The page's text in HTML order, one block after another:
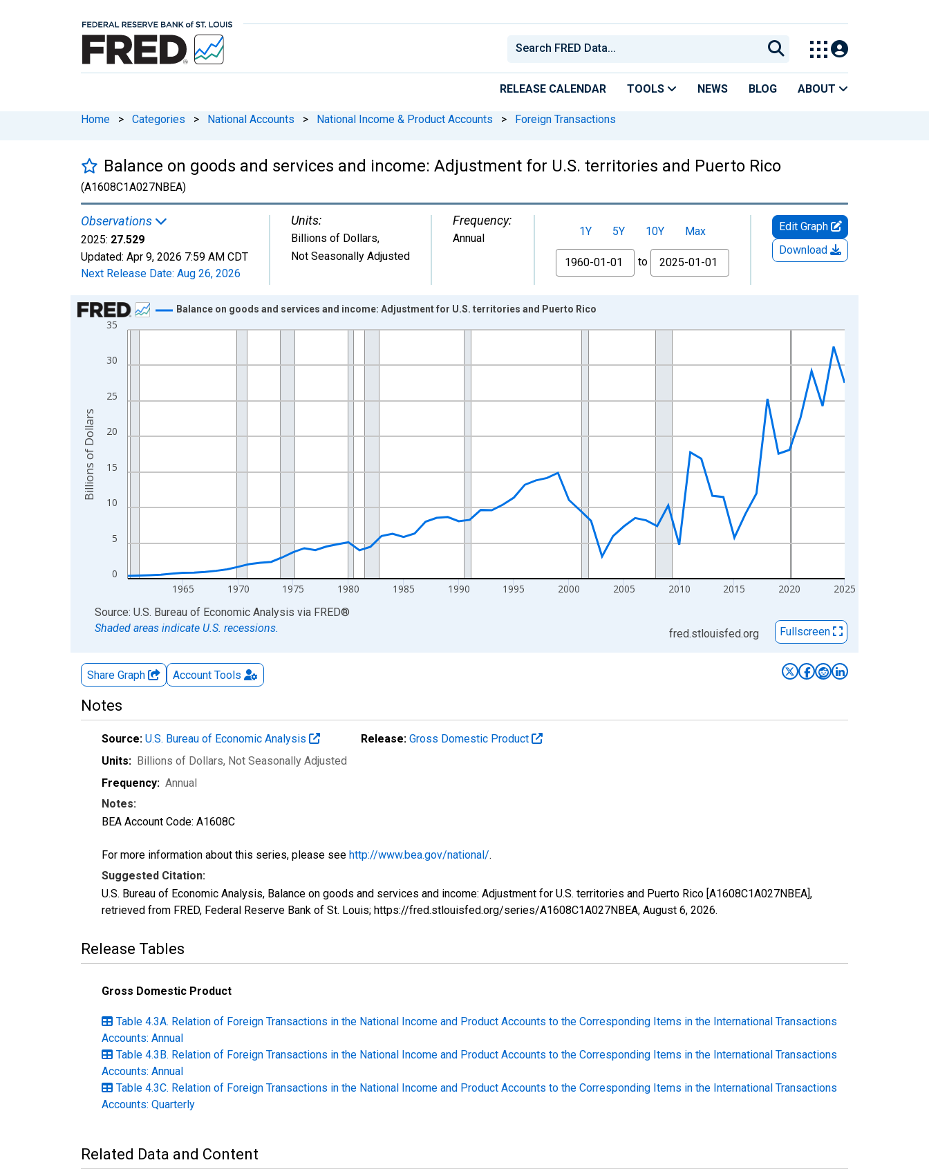
RELEASE CALENDAR TOOLS NEWS BLOG ABOUT
Home > Categories > National Accounts > National Income & Product Accounts > Foreign Transactions
Balance on goods and services and income: Adjustment for U.S. territories and Puerto Rico
(A1608C1A027NBEA)
Observations
2025: 27.529
Updated: Apr 9, 2026 7:59 AM CDT
Next Release Date: Aug 26, 2026
Units:
Billions of Dollars,
Not Seasonally Adjusted
Frequency:
Annual
1Y 5Y 10Y
Max
From
to
Edit Graph
Download
Chart
Line chart with 66 data points.
The chart has 1 X axis displaying xAxis. Data ranges from 1960-01-01 1:00:00 to 2025-01-01 1:00:00.
0
5
10
15
20
25
30
35
1965 1970 1975 1980 1985 1990 1995 2000 2005 2010 2015 2020 2025
Balance on goods and services and income: Adjustment for U.S. territories and Puerto Rico
Billions of Dollars
End of interactive chart.
Source: U.S. Bureau of Economic Analysis via FRED®
Shaded areas indicate U.S. recessions.
fred.stlouisfed.org Fullscreen
Share Graph Account Tools
Notes
Source: U.S. Bureau of Economic Analysis Release: Gross Domestic Product
Units: Billions of Dollars, Not Seasonally Adjusted
Frequency: Annual
Notes:
BEA Account Code: A1608C
For more information about this series, please see http://www.bea.gov/national/.
Suggested Citation:
U.S. Bureau of Economic Analysis, Balance on goods and services and income: Adjustment for U.S. territories and Puerto Rico [A1608C1A027NBEA],
retrieved from FRED, Federal Reserve Bank of St. Louis; https://fred.stlouisfed.org/series/A1608C1A027NBEA, August 6, 2026.
Release Tables
Gross Domestic Product
Table 4.3A. Relation of Foreign Transactions in the National Income and Product Accounts to the Corresponding Items in the International Transactions
Accounts: Annual
Table 4.3B. Relation of Foreign Transactions in the National Income and Product Accounts to the Corresponding Items in the International Transactions
Accounts: Annual
Table 4.3C. Relation of Foreign Transactions in the National Income and Product Accounts to the Corresponding Items in the International Transactions
Accounts: Quarterly
Related Data and Content